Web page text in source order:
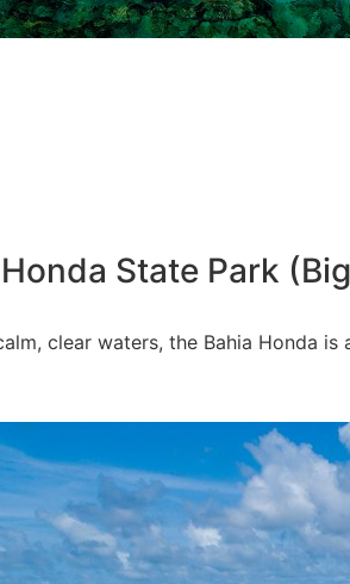
State Park
clear waters, the Bahia Honda